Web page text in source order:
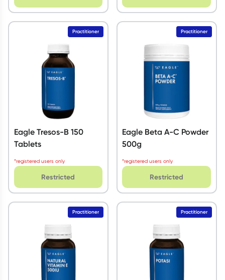
Eagle Tresos-B 150
Tablets
*registered users only
Practitioner
Restricted
Eagle Beta A-C Powder
500g
*registered users only
Practitioner
Restricted
Practitioner Practitioner